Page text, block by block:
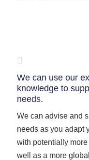
We can use our
knowledge to
needs.
We can advise and
needs as you adapt
with potentially
well as a more